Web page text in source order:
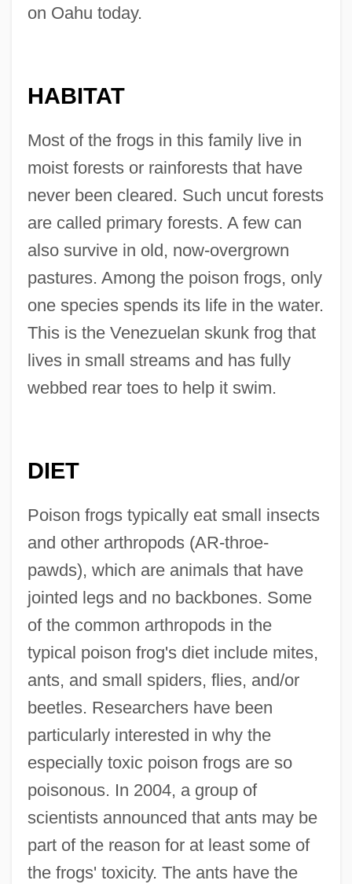
on Oahu today.
HABITAT
Most of the frogs in this family live in
moist forests or rainforests that have
never been cleared. Such uncut forests
are called primary forests. A few can
also survive in old, now-overgrown
pastures. Among the poison frogs, only
one species spends its life in the water.
This is the Venezuelan skunk frog that
lives in small streams and has fully
webbed rear toes to help it swim.
DIET
Poison frogs typically eat small insects
and other arthropods (AR-throe-
pawds), which are animals that have
jointed legs and no backbones. Some
of the common arthropods in the
typical poison frog's diet include mites,
ants, and small spiders, flies, and/or
beetles. Researchers have been
particularly interested in why the
especially toxic poison frogs are so
poisonous. In 2004, a group of
scientists announced that ants may be
part of the reason for at least some of
the frogs' toxicity. The ants have the